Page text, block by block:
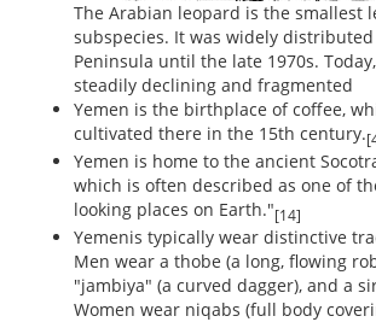
The Arabian leopard is the smallest
subspecies. It was widely
Peninsula until the late 1970s.
steadily declining and fragmented
Yemen is the birthplace of coffee,
cultivated there in the 15th century.
Yemen is home to the ancient
which is often described as one of
looking places on Earth."[14]
Yemenis typically wear distinctive
Men wear a thobe (a long, flowing
"jambiya" (a curved dagger), and a
Women wear niqabs (full body